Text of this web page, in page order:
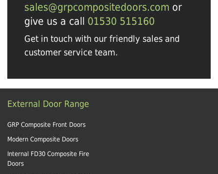
sales@grpcompositedoors.com or
give us a call 01530 515160
Get in touch with our friendly sales and
customer service team.
External Door Range
GRP Composite Front Doors
Modern Composite Doors
Internal FD30 Composite Fire
Doors